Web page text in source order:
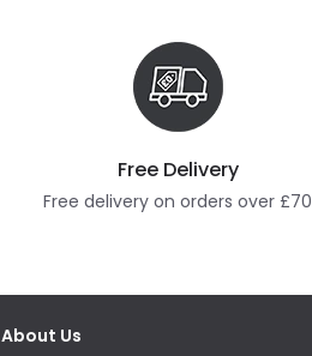
Free Delivery
Free delivery on orders over £70
About Us